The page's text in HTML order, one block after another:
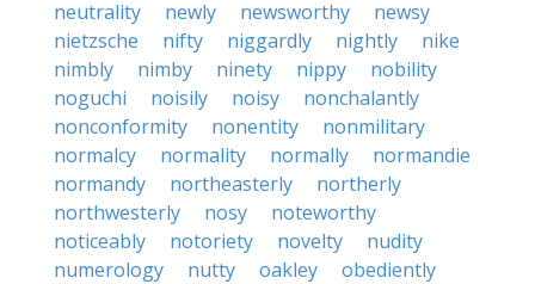
neutrality
newly newsworthy
newsy
nietzsche
nifty niggardly nightly
nike
nimbly
nimby ninety nippy
nobility
noguchi
noisily noisy
nonchalantly
nonconformity
nonentity
nonmilitary
normalcy
normality normally
normandie
normandy
northeasterly
northerly
northwesterly
nosy
noteworthy
noticeably
notoriety novelty
nudity
numerology
nutty oakley
obediently